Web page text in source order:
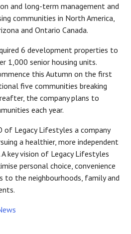
and long-term management and
communities in North America,
and Ontario Canada.
6 development properties to
1,000 senior housing units.
this Autumn on the first
five communities breaking
the company plans to
each year.
of Legacy Lifestyles a company
a healthier, more independent
key vision of Legacy Lifestyles
personal choice, convenience
to the neighbourhoods, family and